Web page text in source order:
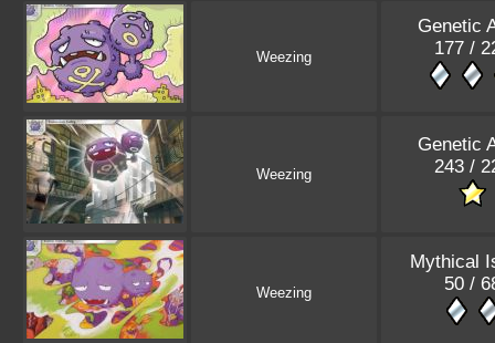
Weezing
Genetic
177 /
Weezing
Genetic
243 /
Weezing
Mythical
50 /